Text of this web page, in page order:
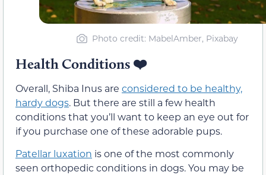
Photo credit: MabelAmber, Pixabay
Health Conditions ❤️
Overall, Shiba Inus are considered to be healthy,
hardy dogs. But there are still a few health
conditions that you’ll want to keep an eye out for
if you purchase one of these adorable pups.
Patellar luxation is one of the most commonly
seen orthopedic conditions in dogs. You may be